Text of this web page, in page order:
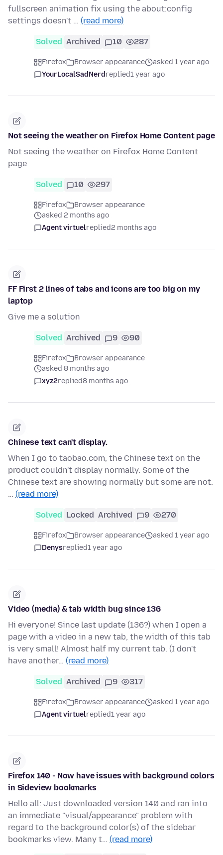
fullscreen animation fix using the about:config
settings doesn't … (read more)
Solved Archived 10 287
Firefox Browser appearance
asked 1 year ago
YourLocalSadNerdreplied1 year ago
Not seeing the weather on Firefox Home Content page
Not seeing the weather on Firefox Home Content
page
Solved 10 297
Firefox
Browser appearance
asked 2 months ago
Agent virtuelreplied2 months ago
FF First 2 lines of tabs and icons are too big on my
laptop
Give me a solution
Solved Archived 9 90
Firefox
Browser appearance
asked 8 months ago
xyz2replied8 months ago
Chinese text can't display.
When I go to taobao.com, the Chinese text on the
product couldn't display normally. Some of the
Chinese text are showing normally but some are not.
… (read more)
Solved Locked Archived 9 270
Firefox Browser appearance
asked 1 year ago
Denysreplied1 year ago
Video (media) & tab width bug since 136
Hi everyone! Since last update (136?) when I open a
page with a video in a new tab, the width of this tab
is very small! Almost half my current tab. (I don't
have another… (read more)
Solved Archived 9 317
Firefox Browser appearance
asked 1 year ago
Agent virtuelreplied1 year ago
Firefox 140 - Now have issues with background colors
in Sideview bookmarks
Hello all: Just downloaded version 140 and ran into
an immediate "visual/appearance" problem with
regard to the background color(s) of the sidebar
bookmarks view. Many t… (read more)